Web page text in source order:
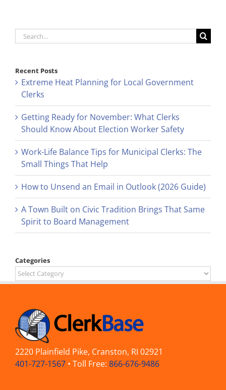
Search
for:
Recent Posts
Extreme Heat Planning for Local Government
Clerks
Getting Ready for November: What Clerks
Should Know About Election Worker Safety
Work-Life Balance Tips for Municipal Clerks: The
Small Things That Help
How to Unsend an Email in Outlook (2026 Guide)
A Town Built on Civic Tradition Brings That Same
Spirit to Board Management
Categories
Categories
2220 Plainfield Pike, Cranston, RI 02921
401-727-1567 • Toll Free: 866-676-9486